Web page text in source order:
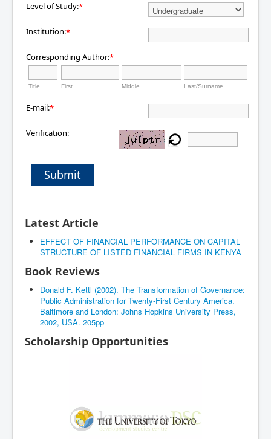
Level of Study:*
Institution:*
Corresponding Author:*
Title First Middle Last/Surname
E-mail:*
Verification:
Submit
Latest Article
EFFECT OF FINANCIAL PERFORMANCE ON CAPITAL
STRUCTURE OF LISTED FINANCIAL FIRMS IN KENYA
Book Reviews
Donald F. Kettl (2002). The Transformation of Governance:
Public Administration for Twenty-First Century America.
Baltimore and London: Johns Hopkins University Press,
2002, USA. 205pp
Scholarship Opportunities